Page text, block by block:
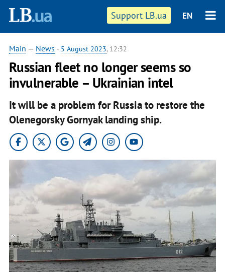
Support LB.ua EN
Main — News - 5 August 2023, 12:32
Russian fleet no longer seems so
invulnerable – Ukrainian intel
It will be a problem for Russia to restore the
Olenegorsky Gornyak landing ship.